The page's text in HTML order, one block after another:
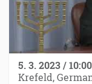
5. 3. 2023 / 10:00
Krefeld,